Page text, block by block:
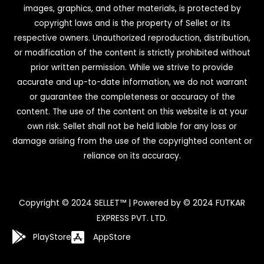
images, graphics, and other materials, is protected by
copyright laws and is the property of Sellet or its
respective owners. Unauthorized reproduction, distribution,
or modification of the content is strictly prohibited without
prior written permission. While we strive to provide
accurate and up-to-date information, we do not warrant
or guarantee the completeness or accuracy of the
content. The use of the content on this website is at your
own risk. Sellet shall not be held liable for any loss or
damage arising from the use of the copyrighted content or
reliance on its accuracy.
Copyright © 2024 SELLET™ | Powered by © 2024 FUTKAR
EXPRESS PVT. LTD.
PlayStore AppStore